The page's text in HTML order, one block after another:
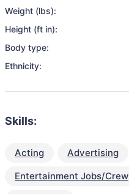
Weight (lbs):
Height (ft in):
Body type:
Ethnicity:
Skills:
Acting Advertising
Entertainment Jobs/Crew